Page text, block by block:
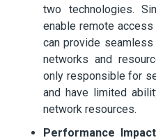
two technologies.
enable remote
can provide
networks and
only responsible for
and have limited
network resources.
Performance